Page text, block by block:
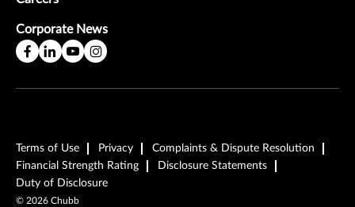
Corporate News
Terms of Use Privacy
Complaints & Dispute Resolution
Financial Strength Rating
Disclosure Statements
Duty of Disclosure
© 2026 Chubb